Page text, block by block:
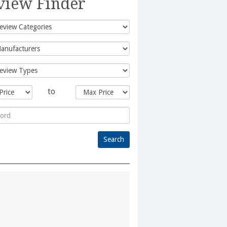
Finder
to